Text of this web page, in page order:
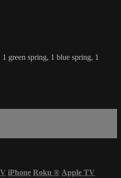
green spring, 1 blue spring, 1
iPhone Roku ® Apple TV